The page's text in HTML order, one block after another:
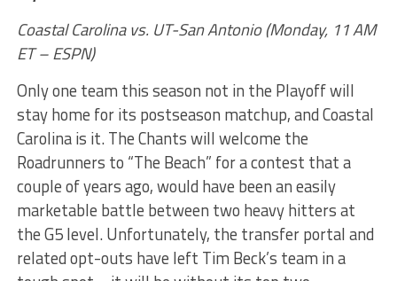
Coastal Carolina vs. UT-San Antonio (Monday, 11 AM
ET – ESPN)
Only one team this season not in the Playoff will
stay home for its postseason matchup, and Coastal
Carolina is it. The Chants will welcome the
Roadrunners to “The Beach” for a contest that a
couple of years ago, would have been an easily
marketable battle between two heavy hitters at
the G5 level. Unfortunately, the transfer portal and
related opt-outs have left Tim Beck’s team in a